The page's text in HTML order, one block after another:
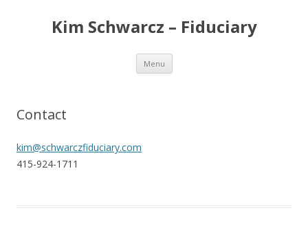
Kim Schwarcz – Fiduciary
Menu Skip
content
Contact
kim@schwarczfiduciary.com
415-924-1711